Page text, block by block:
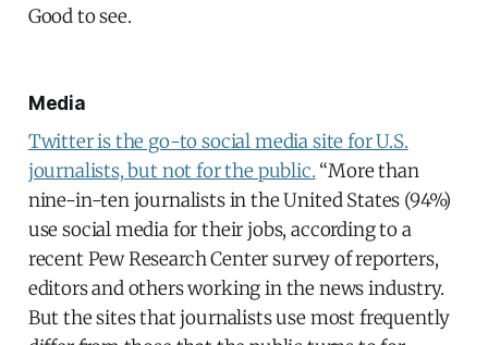
Good to see.
Media
Twitter is the go-to social media site for U.S.
journalists, but not for the public. “More than
nine-in-ten journalists in the United States (94%)
use social media for their jobs, according to a
recent Pew Research Center survey of reporters,
editors and others working in the news industry.
But the sites that journalists use most frequently